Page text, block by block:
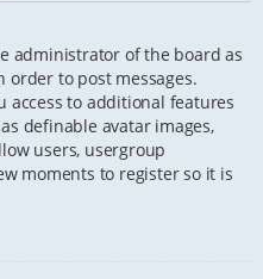
administrator of the board as
to post messages.
access to additional features
definable avatar images,
users, usergroup
moments to register so it is